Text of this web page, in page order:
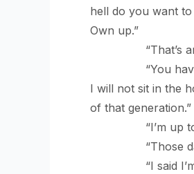
hell do you want
Own up.”
“That’s an
“You haven’t
I will not sit in the
of that generation.”
“I’m up to the
“Those days
“I said I’m